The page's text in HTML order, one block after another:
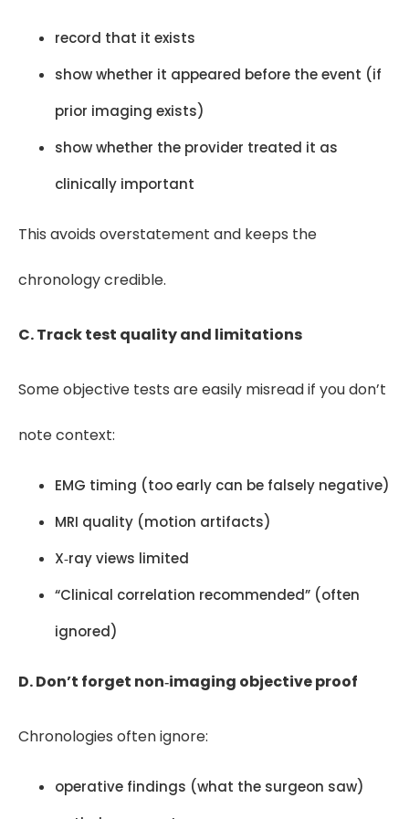
record that it exists
show whether it appeared before the event (if
prior imaging exists)
show whether the provider treated it as
clinically important
This avoids overstatement and keeps the
chronology credible.
C. Track test quality and limitations
Some objective tests are easily misread if you don’t
note context:
EMG timing (too early can be falsely negative)
MRI quality (motion artifacts)
X‑ray views limited
“Clinical correlation recommended” (often
ignored)
D. Don’t forget non‑imaging objective proof
Chronologies often ignore:
operative findings (what the surgeon saw)